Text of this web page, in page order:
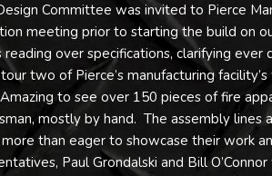
Committee was invited to Pierce
meeting prior to starting the build on
over specifications, clarifying
two of Pierce’s manufacturing
to see over 150 pieces of fire
mostly by hand. The assembly
more than eager to showcase their work
Paul Grondalski and Bill